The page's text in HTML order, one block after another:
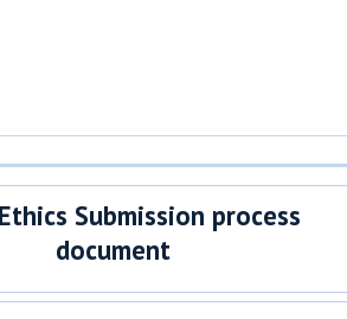
Submission process
document